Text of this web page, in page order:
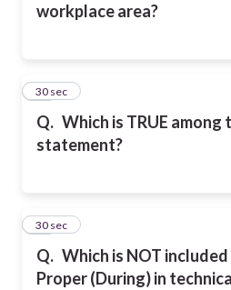
workplace area?
Q. Which is TRUE
statement?
30
30 sec
Q. Which is NOT
Proper (During) in
31
30 sec